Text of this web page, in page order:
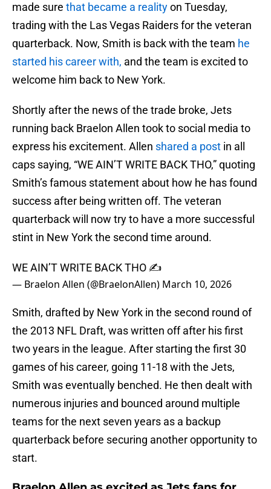
made sure that became a realityon Tuesday,
trading with the Las Vegas Raiders for the veteran
quarterback. Now, Smith is back with the team he
started his career with, and the team is excited to
welcome him back to New York.
Shortly after the news of the trade broke, Jets
running back Braelon Allen took to social media to
express his excitement. Allen shared a post in all
caps saying, “WE AIN’T WRITE BACK THO,” quoting
Smith’s famous statement about how he has found
success after being written off. The veteran
quarterback will now try to have a more successful
stint in New York the second time around.
WE AIN’T WRITE BACK THO ✍️
— Braelon Allen (@BraelonAllen) March 10, 2026
Smith, drafted by New York in the second round of
the 2013 NFL Draft, was written off after his first
two years in the league. After starting the first 30
games of his career, going 11-18 with the Jets,
Smith was eventually benched. He then dealt with
numerous injuries and bounced around multiple
teams for the next seven years as a backup
quarterback before securing another opportunity to
start.